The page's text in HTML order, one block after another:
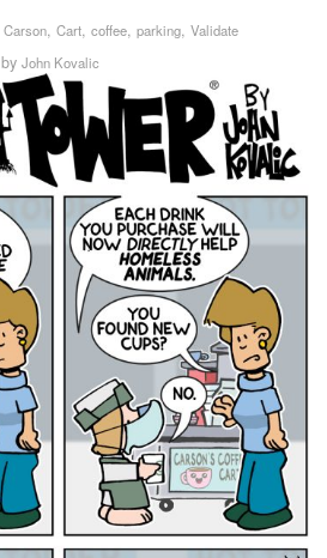
Carson, Cart, coffee, parking, Validate
by John Kovalic